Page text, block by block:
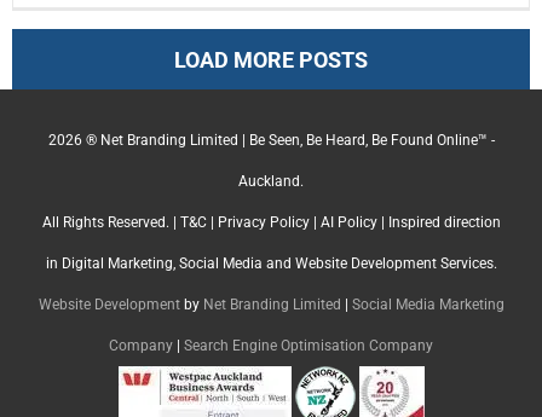
LOAD MORE POSTS
2026 ® Net Branding Limited | Be Seen, Be Heard, Be Found Online™ -
Auckland.
All Rights Reserved. | T&C| Privacy Policy| AI Policy| Inspired direction
in Digital Marketing, Social Media and Website Development Services.
Website Developmentby Net Branding Limited Social Media Marketing
Company Search Engine Optimisation Company